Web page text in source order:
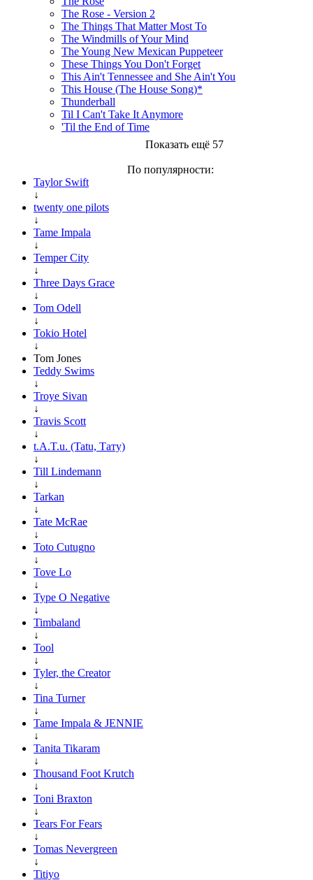
The Rose - Version 2
The Things That Matter Most To
The Windmills of Your Mind
The Young New Mexican Puppeteer
These Things You Don't Forget
This Ain't Tennessee and She Ain't You
This House (The House Song)*
Thunderball
Til I Can't Take It Anymore
'Til the End of Time
Показать ещё 57
По популярности:
Taylor Swift
↓
twenty one pilots
↓
Tame Impala
↓
Temper City
↓
Three Days Grace
↓
Tom Odell
↓
Tokio Hotel
↓
Tom Jones
Teddy Swims
↓
Troye Sivan
↓
Travis Scott
↓
t.A.T.u. (Tatu, Тату)
↓
Till Lindemann
↓
Tarkan
↓
Tate McRae
↓
Toto Cutugno
↓
Tove Lo
↓
Type O Negative
↓
Timbaland
↓
Tool
↓
Tyler, the Creator
↓
Tina Turner
↓
Tame Impala & JENNIE
↓
Tanita Tikaram
↓
Thousand Foot Krutch
↓
Toni Braxton
↓
Tears For Fears
↓
Tomas Nevergreen
↓
Titiyo